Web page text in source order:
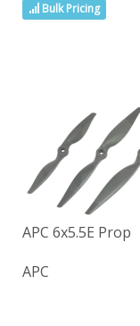
Bulk Pricing
APC 6x5.5E Prop
APC